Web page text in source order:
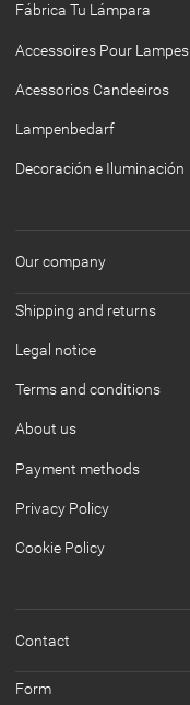
Fábrica Tu Lámpara
Accessoires Pour Lampes
Acessorios Candeeiros
Lampenbedarf
Decoración e Iluminación
Our company
Shipping and returns
Legal notice
Terms and conditions
About us
Payment methods
Privacy Policy
Cookie Policy
Contact
Form